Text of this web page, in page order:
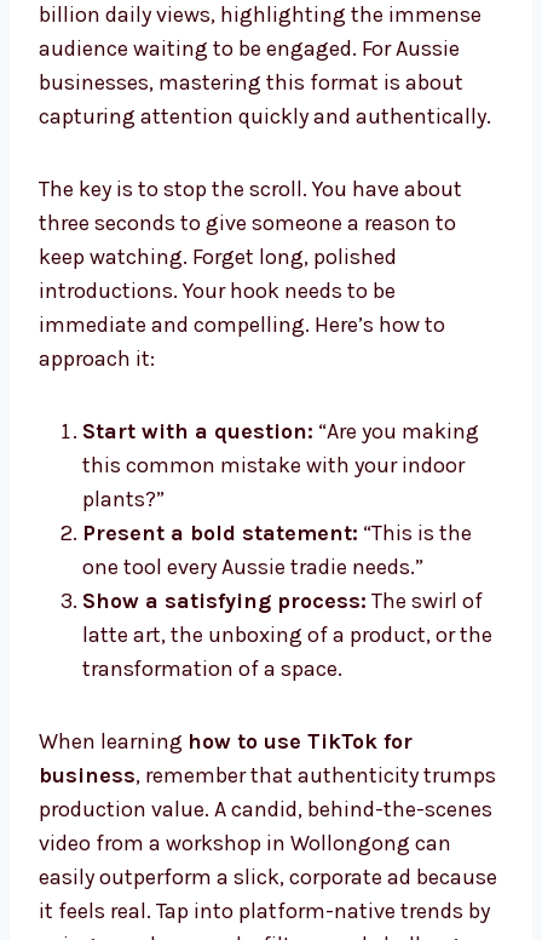
billion daily views, highlighting the immense
audience waiting to be engaged. For Aussie
businesses, mastering this format is about
capturing attention quickly and authentically.
The key is to stop the scroll. You have about
three seconds to give someone a reason to
keep watching. Forget long, polished
introductions. Your hook needs to be
immediate and compelling. Here’s how to
approach it:
Start with a question: “Are you making
this common mistake with your indoor
plants?”
Present a bold statement: “This is the
one tool every Aussie tradie needs.”
Show a satisfying process: The swirl of
latte art, the unboxing of a product, or the
transformation of a space.
When learning how to use TikTok for
business, remember that authenticity trumps
production value. A candid, behind-the-scenes
video from a workshop in Wollongong can
easily outperform a slick, corporate ad because
it feels real. Tap into platform-native trends by